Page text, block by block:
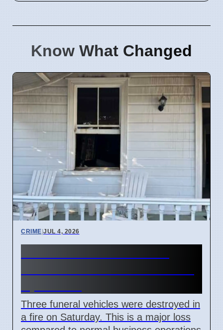
Know What Changed
CRIME|JUL 4, 2026
Three funeral vehicles were destroyed in
a fire on Saturday. This is a major loss